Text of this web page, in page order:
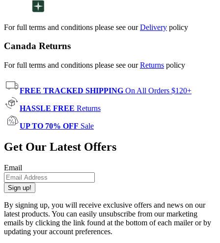
For full terms and conditions please see ourDelivery policy
Canada Returns
For full terms and conditions please see ourReturns policy
FREE TRACKED SHIPPING On All Orders $120+
HASSLE FREE Returns
UP TO 70% OFF Sale
Get Our Latest Offers
Email
Sign up!
By signing up, you will receive exclusive offers and news on our
latest products. You can easily unsubscribe from our marketing
emails by clicking the link found at the bottom of each mailer or by
updating your account preferences.